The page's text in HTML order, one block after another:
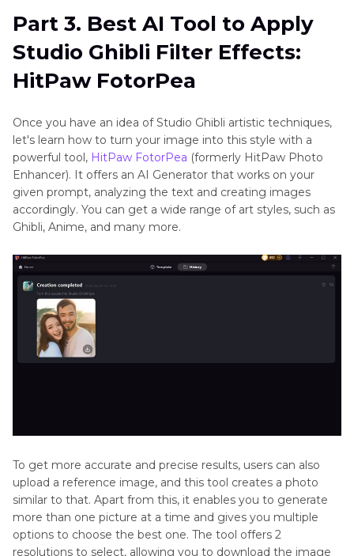
Part 3. Best AI Tool to Apply
Studio Ghibli Filter Effects:
HitPaw FotorPea
Once you have an idea of Studio Ghibli artistic techniques,
let's learn how to turn your image into this style with a
powerful tool, HitPaw FotorPea (formerly HitPaw Photo
Enhancer). It offers an AI Generator that works on your
given prompt, analyzing the text and creating images
accordingly. You can get a wide range of art styles, such as
Ghibli, Anime, and many more.
To get more accurate and precise results, users can also
upload a reference image, and this tool creates a photo
similar to that. Apart from this, it enables you to generate
more than one picture at a time and gives you multiple
options to choose the best one. The tool offers 2
resolutions to select, allowing you to download the image